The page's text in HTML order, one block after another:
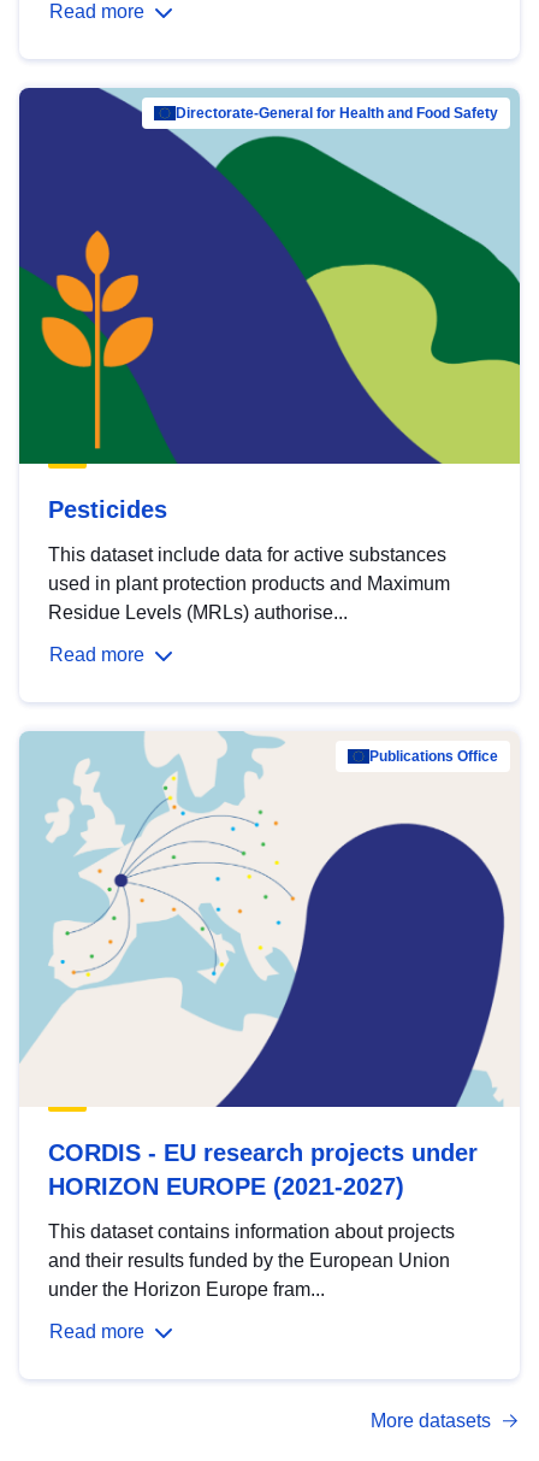
Read more
Directorate-General for Health and Food Safety
Pesticides
This dataset include data for active substances
used in plant protection products and Maximum
Residue Levels (MRLs) authorise...
Read more
Publications Office
CORDIS - EU research projects under
HORIZON EUROPE (2021-2027)
This dataset contains information about projects
and their results funded by the European Union
under the Horizon Europe fram...
Read more
More datasets